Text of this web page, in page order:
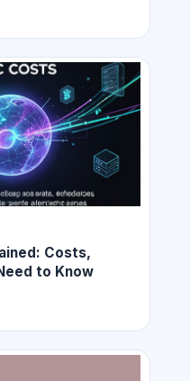
Costs,
to Know